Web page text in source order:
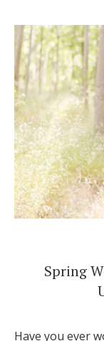
Spring
Have you ever